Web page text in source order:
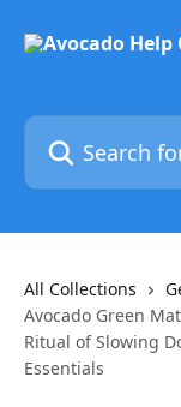
Search for
All Collections
Avocado Green
Ritual of Slowing
Essentials